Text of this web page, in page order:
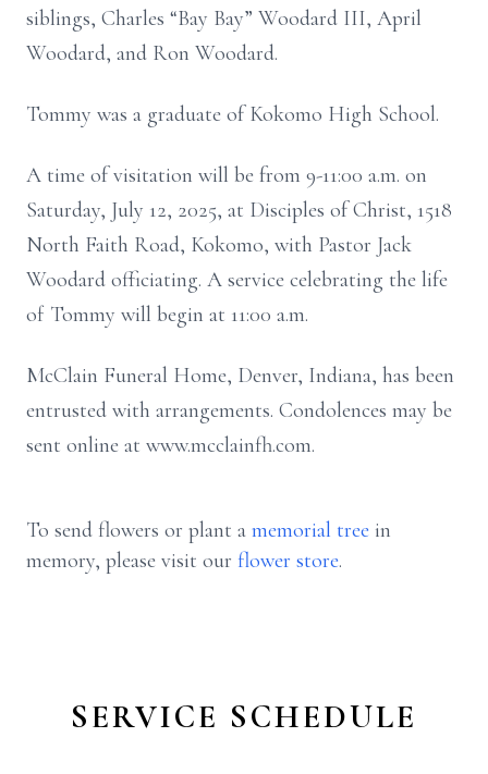
siblings, Charles “Bay Bay” Woodard III, April
Woodard, and Ron Woodard.
Tommy was a graduate of Kokomo High School.
A time of visitation will be from 9-11:00 a.m. on
Saturday, July 12, 2025, at Disciples of Christ, 1518
North Faith Road, Kokomo, with Pastor Jack
Woodard officiating. A service celebrating the life
of Tommy will begin at 11:00 a.m.
McClain Funeral Home, Denver, Indiana, has been
entrusted with arrangements. Condolences may be
sent online at www.mcclainfh.com.
To send flowers or plant a memorial tree in
memory, please visit our flower store.
SERVICE SCHEDULE